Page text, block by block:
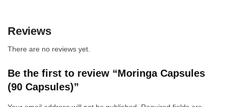
Reviews
There are no reviews yet.
Be the first to review “Moringa Capsules
(90 Capsules)”